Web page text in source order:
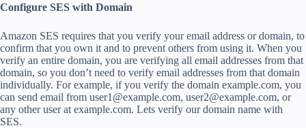
Configure SES with Domain
Amazon SES requires that you verify your email address or domain, to
confirm that you own it and to prevent others from using it. When you
verify an entire domain, you are verifying all email addresses from that
domain, so you don’t need to verify email addresses from that domain
individually. For example, if you verify the domain example.com, you
can send email from user1@example.com, user2@example.com, or
any other user at example.com. Lets verify our domain name with
SES.